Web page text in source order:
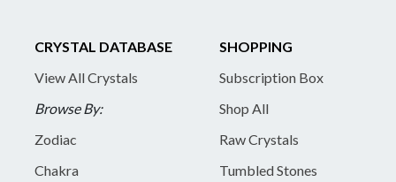
CRYSTAL DATABASE
View All Crystals
Browse By:
Zodiac
Chakra
SHOPPING
Subscription Box
Shop All
Raw Crystals
Tumbled Stones